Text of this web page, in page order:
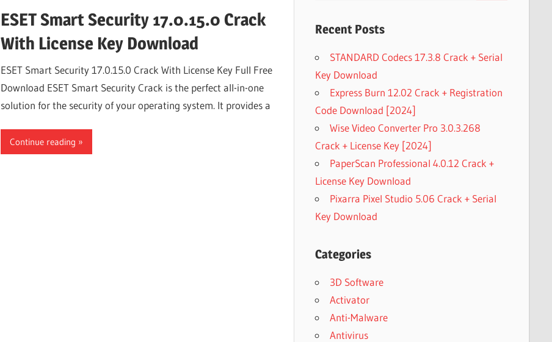
Download
ESET Smart Security 17.0.15.0 Crack
With License Key Download
ESET Smart Security 17.0.15.0 Crack With License Key Full Free
Download ESET Smart Security Crack is the perfect all-in-one
solution for the security of your operating system. It provides a
Continue reading
Recent Posts
STANDARD Codecs 17.3.8 Crack + Serial
Key Download
Express Burn 12.02 Crack + Registration
Code Download [2024]
Wise Video Converter Pro 3.0.3.268
Crack + License Key [2024]
PaperScan Professional 4.0.12 Crack +
License Key Download
Pixarra Pixel Studio 5.06 Crack + Serial
Key Download
Categories
3D Software
Activator
Anti-Malware
Antivirus